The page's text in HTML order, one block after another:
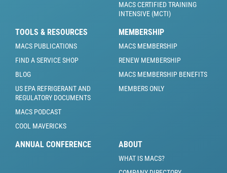
MACS CERTIFIED TRAINING
INTENSIVE (MCTI)
TOOLS & RESOURCES
MACS PUBLICATIONS
FIND A SERVICE SHOP
BLOG
US EPA REFRIGERANT AND
REGULATORY DOCUMENTS
MACS PODCAST
COOL MAVERICKS
MEMBERSHIP
MACS MEMBERSHIP
RENEW MEMBERSHIP
MACS MEMBERSHIP BENEFITS
MEMBERS ONLY
ANNUAL CONFERENCE ABOUT
WHAT IS MACS?